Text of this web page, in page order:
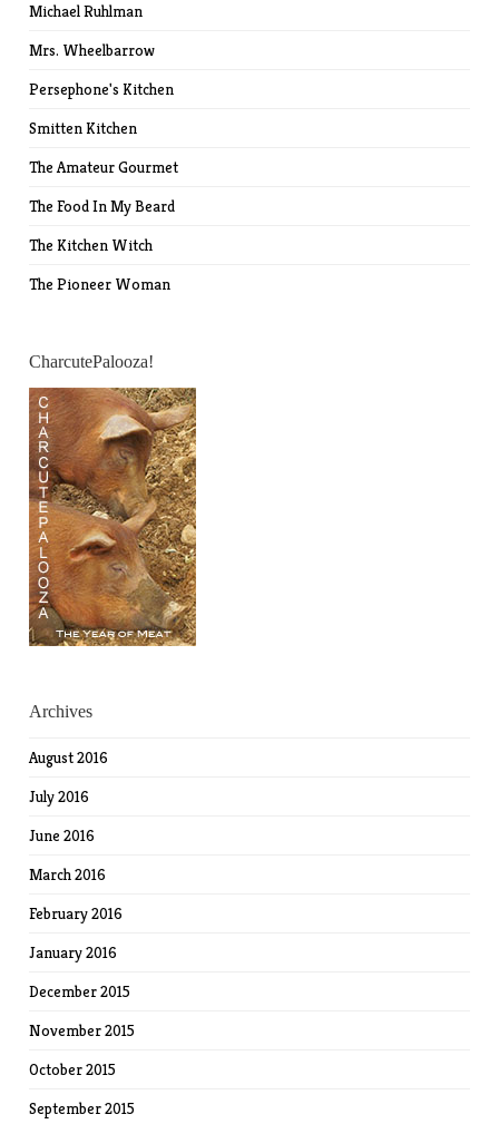
Michael Ruhlman
Mrs. Wheelbarrow
Persephone's Kitchen
Smitten Kitchen
The Amateur Gourmet
The Food In My Beard
The Kitchen Witch
The Pioneer Woman
CharcutePalooza!
Archives
August 2016
July 2016
June 2016
March 2016
February 2016
January 2016
December 2015
November 2015
October 2015
September 2015